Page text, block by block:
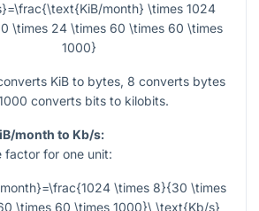
month} \times 1024
\times 24 \times 60 \times 60 \times
1000}
KiB to bytes, 8 converts bytes
converts bits to kilobits.
month to Kb/s:
factor for one unit:
\times 8}{30 \times
\times 60 \times 1000}\ \text{Kb/s}